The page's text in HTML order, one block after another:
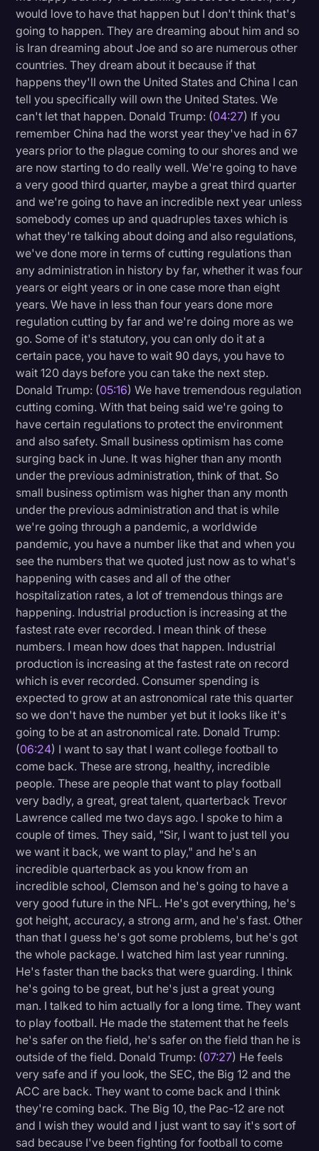
would love to have that happen but I don't think that's
going to happen. They are dreaming about him and so
is Iran dreaming about Joe and so are numerous other
countries. They dream about it because if that
happens they'll own the United States and China I can
tell you specifically will own the United States. We
can't let that happen. Donald Trump: (04:27) If you
remember China had the worst year they've had in 67
years prior to the plague coming to our shores and we
are now starting to do really well. We're going to have
a very good third quarter, maybe a great third quarter
and we're going to have an incredible next year unless
somebody comes up and quadruples taxes which is
what they're talking about doing and also regulations,
we've done more in terms of cutting regulations than
any administration in history by far, whether it was four
years or eight years or in one case more than eight
years. We have in less than four years done more
regulation cutting by far and we're doing more as we
go. Some of it's statutory, you can only do it at a
certain pace, you have to wait 90 days, you have to
wait 120 days before you can take the next step.
Donald Trump: (05:16) We have tremendous regulation
cutting coming. With that being said we're going to
have certain regulations to protect the environment
and also safety. Small business optimism has come
surging back in June. It was higher than any month
under the previous administration, think of that. So
small business optimism was higher than any month
under the previous administration and that is while
we're going through a pandemic, a worldwide
pandemic, you have a number like that and when you
see the numbers that we quoted just now as to what's
happening with cases and all of the other
hospitalization rates, a lot of tremendous things are
happening. Industrial production is increasing at the
fastest rate ever recorded. I mean think of these
numbers. I mean how does that happen. Industrial
production is increasing at the fastest rate on record
which is ever recorded. Consumer spending is
expected to grow at an astronomical rate this quarter
so we don't have the number yet but it looks like it's
going to be at an astronomical rate. Donald Trump:
(06:24) I want to say that I want college football to
come back. These are strong, healthy, incredible
people. These are people that want to play football
very badly, a great, great talent, quarterback Trevor
Lawrence called me two days ago. I spoke to him a
couple of times. They said, "Sir, I want to just tell you
we want it back, we want to play," and he's an
incredible quarterback as you know from an
incredible school, Clemson and he's going to have a
very good future in the NFL. He's got everything, he's
got height, accuracy, a strong arm, and he's fast. Other
than that I guess he's got some problems, but he's got
the whole package. I watched him last year running.
He's faster than the backs that were guarding. I think
he's going to be great, but he's just a great young
man. I talked to him actually for a long time. They want
to play football. He made the statement that he feels
he's safer on the field, he's safer on the field than he is
outside of the field. Donald Trump: (07:27) He feels
very safe and if you look, the SEC, the Big 12 and the
ACC are back. They want to come back and I think
they're coming back. The Big 10, the Pac-12 are not
and I wish they would and I just want to say it's sort of
sad because I've been fighting for football to come